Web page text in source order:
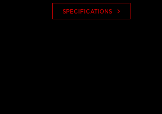
SPECIFICATIONS keyboard_arrow_right